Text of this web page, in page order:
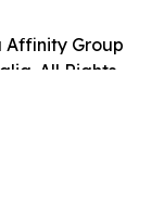
Affinity Group
All Rights